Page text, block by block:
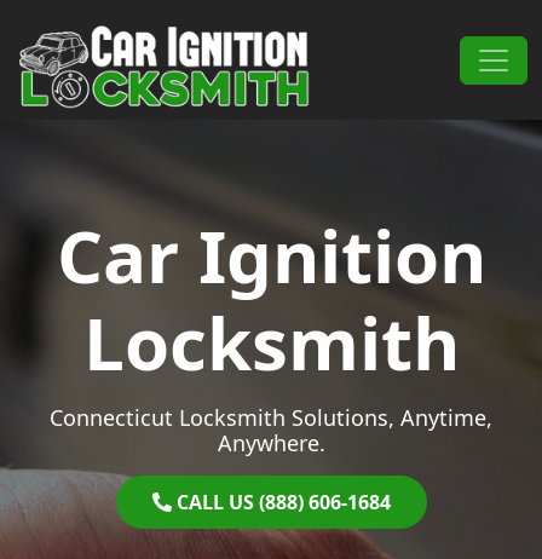
Main Navigation
Car Ignition
Locksmith
Connecticut Locksmith Solutions, Anytime,
Anywhere.
CALL US (888) 606-1684